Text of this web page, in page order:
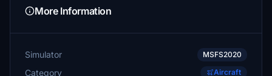
More Information
Simulator MSFS2020
Category Aircraft